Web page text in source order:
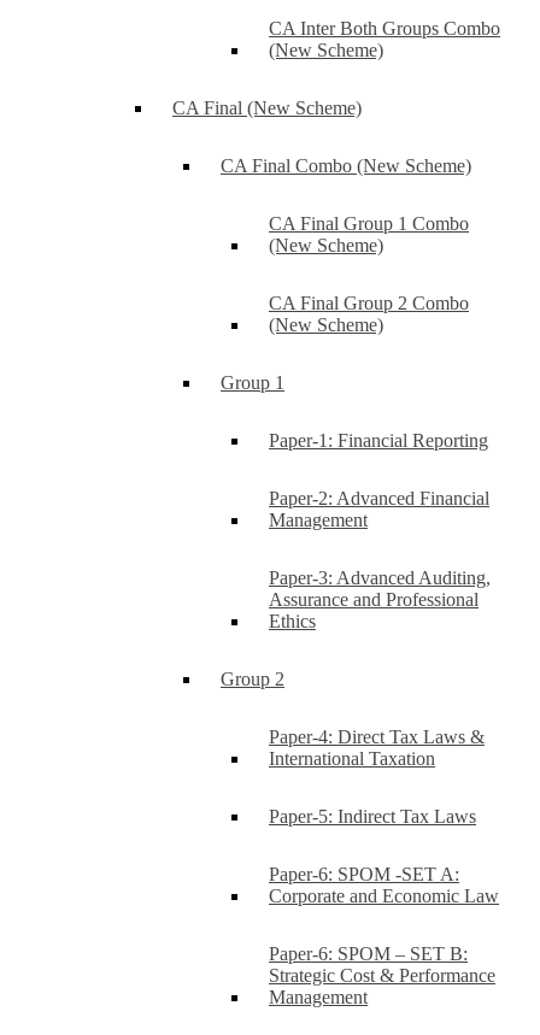
CA Inter Both Groups Combo
(New Scheme)
CA Final (New Scheme)
CA Final Combo (New Scheme)
CA Final Group 1 Combo
(New Scheme)
CA Final Group 2 Combo
(New Scheme)
Group 1
Paper-1: Financial Reporting
Paper-2: Advanced Financial
Management
Paper-3: Advanced Auditing,
Assurance and Professional
Ethics
Group 2
Paper-4: Direct Tax Laws &
International Taxation
Paper-5: Indirect Tax Laws
Paper-6: SPOM -SET A:
Corporate and Economic Law
Paper-6: SPOM – SET B:
Strategic Cost & Performance
Management